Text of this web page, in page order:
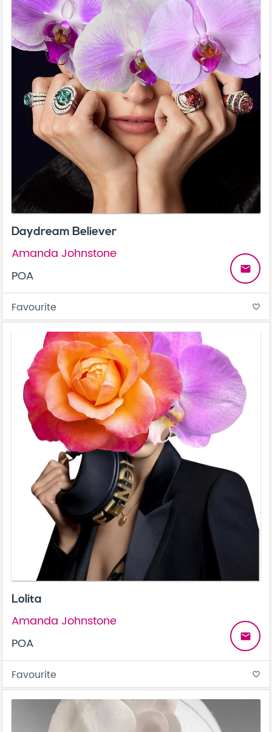
Daydream Believer
Amanda Johnstone
POA
email
Favourite favorite_border
Lolita
Amanda Johnstone
POA
email
Favourite favorite_border